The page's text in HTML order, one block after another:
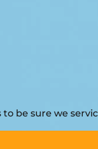
be sure we